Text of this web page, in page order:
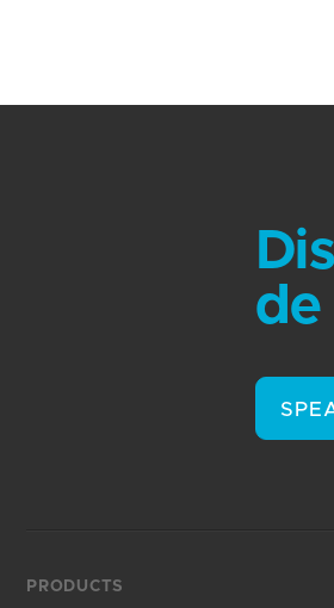
de
PRODUCTS